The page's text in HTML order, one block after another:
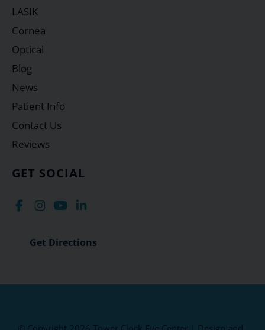
GET SOCIAL
Get Directions
LASIK
Cornea
Optical
Blog
News
Patient Info
Contact Us
Reviews